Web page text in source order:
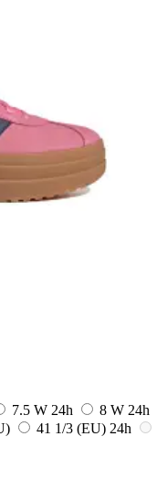
7.5 W 24h 8 W 24h
41 1/3 (EU) 24h